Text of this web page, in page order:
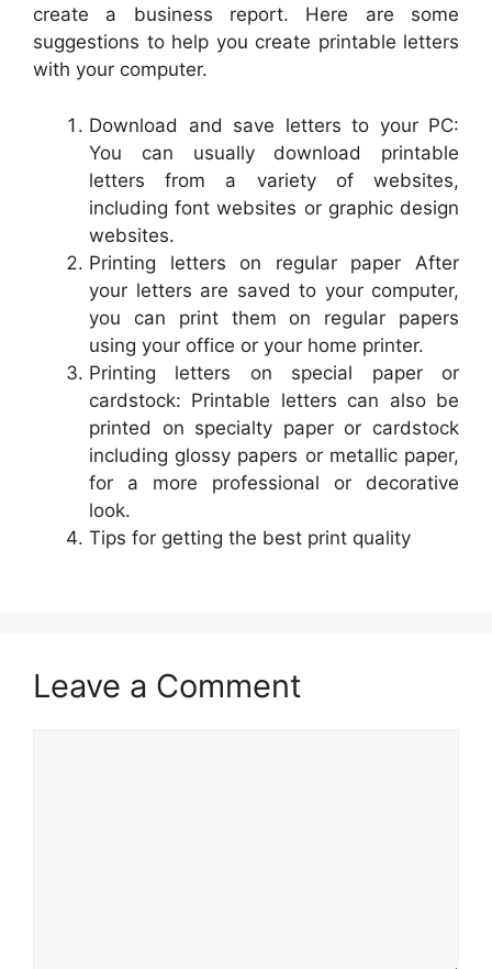
create a business report. Here are some
suggestions to help you create printable letters
with your computer.
Download and save letters to your PC:
You can usually download printable
letters from a variety of websites,
including font websites or graphic design
websites.
Printing letters on regular paper After
your letters are saved to your computer,
you can print them on regular papers
using your office or your home printer.
Printing letters on special paper or
cardstock: Printable letters can also be
printed on specialty paper or cardstock
including glossy papers or metallic paper,
for a more professional or decorative
look.
Tips for getting the best print quality
Leave a Comment